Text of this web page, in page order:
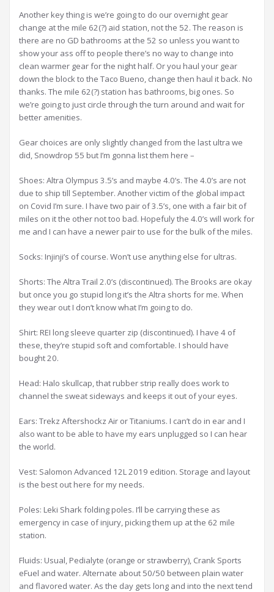
Another key thing is we’re going to do our overnight gear
change at the mile 62(?) aid station, not the 52. The reason is
there are no GD bathrooms at the 52 so unless you want to
show your ass off to people there’s no way to change into
clean warmer gear for the night half. Or you haul your gear
down the block to the Taco Bueno, change then haul it back. No
thanks. The mile 62(?) station has bathrooms, big ones. So
we’re going to just circle through the turn around and wait for
better amenities.
Gear choices are only slightly changed from the last ultra we
did, Snowdrop 55 but I’m gonna list them here –
Shoes: Altra Olympus 3.5’s and maybe 4.0’s. The 4.0’s are not
due to ship till September. Another victim of the global impact
on Covid I’m sure. I have two pair of 3.5’s, one with a fair bit of
miles on it the other not too bad. Hopefuly the 4.0’s will work for
me and I can have a newer pair to use for the bulk of the miles.
Socks: Injinji’s of course. Won’t use anything else for ultras.
Shorts: The Altra Trail 2.0’s (discontinued). The Brooks are okay
but once you go stupid long it’s the Altra shorts for me. When
they wear out I don’t know what I’m going to do.
Shirt: REI long sleeve quarter zip (discontinued). I have 4 of
these, they’re stupid soft and comfortable. I should have
bought 20.
Head: Halo skullcap, that rubber strip really does work to
channel the sweat sideways and keeps it out of your eyes.
Ears: Trekz Aftershockz Air or Titaniums. I can’t do in ear and I
also want to be able to have my ears unplugged so I can hear
the world.
Vest: Salomon Advanced 12L 2019 edition. Storage and layout
is the best out here for my needs.
Poles: Leki Shark folding poles. I’ll be carrying these as
emergency in case of injury, picking them up at the 62 mile
station.
Fluids: Usual, Pedialyte (orange or strawberry), Crank Sports
eFuel and water. Alternate about 50/50 between plain water
and flavored water. As the day gets long and into the next tend